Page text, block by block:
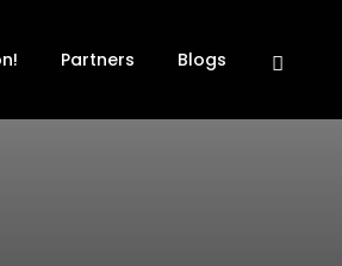
Partners Blogs